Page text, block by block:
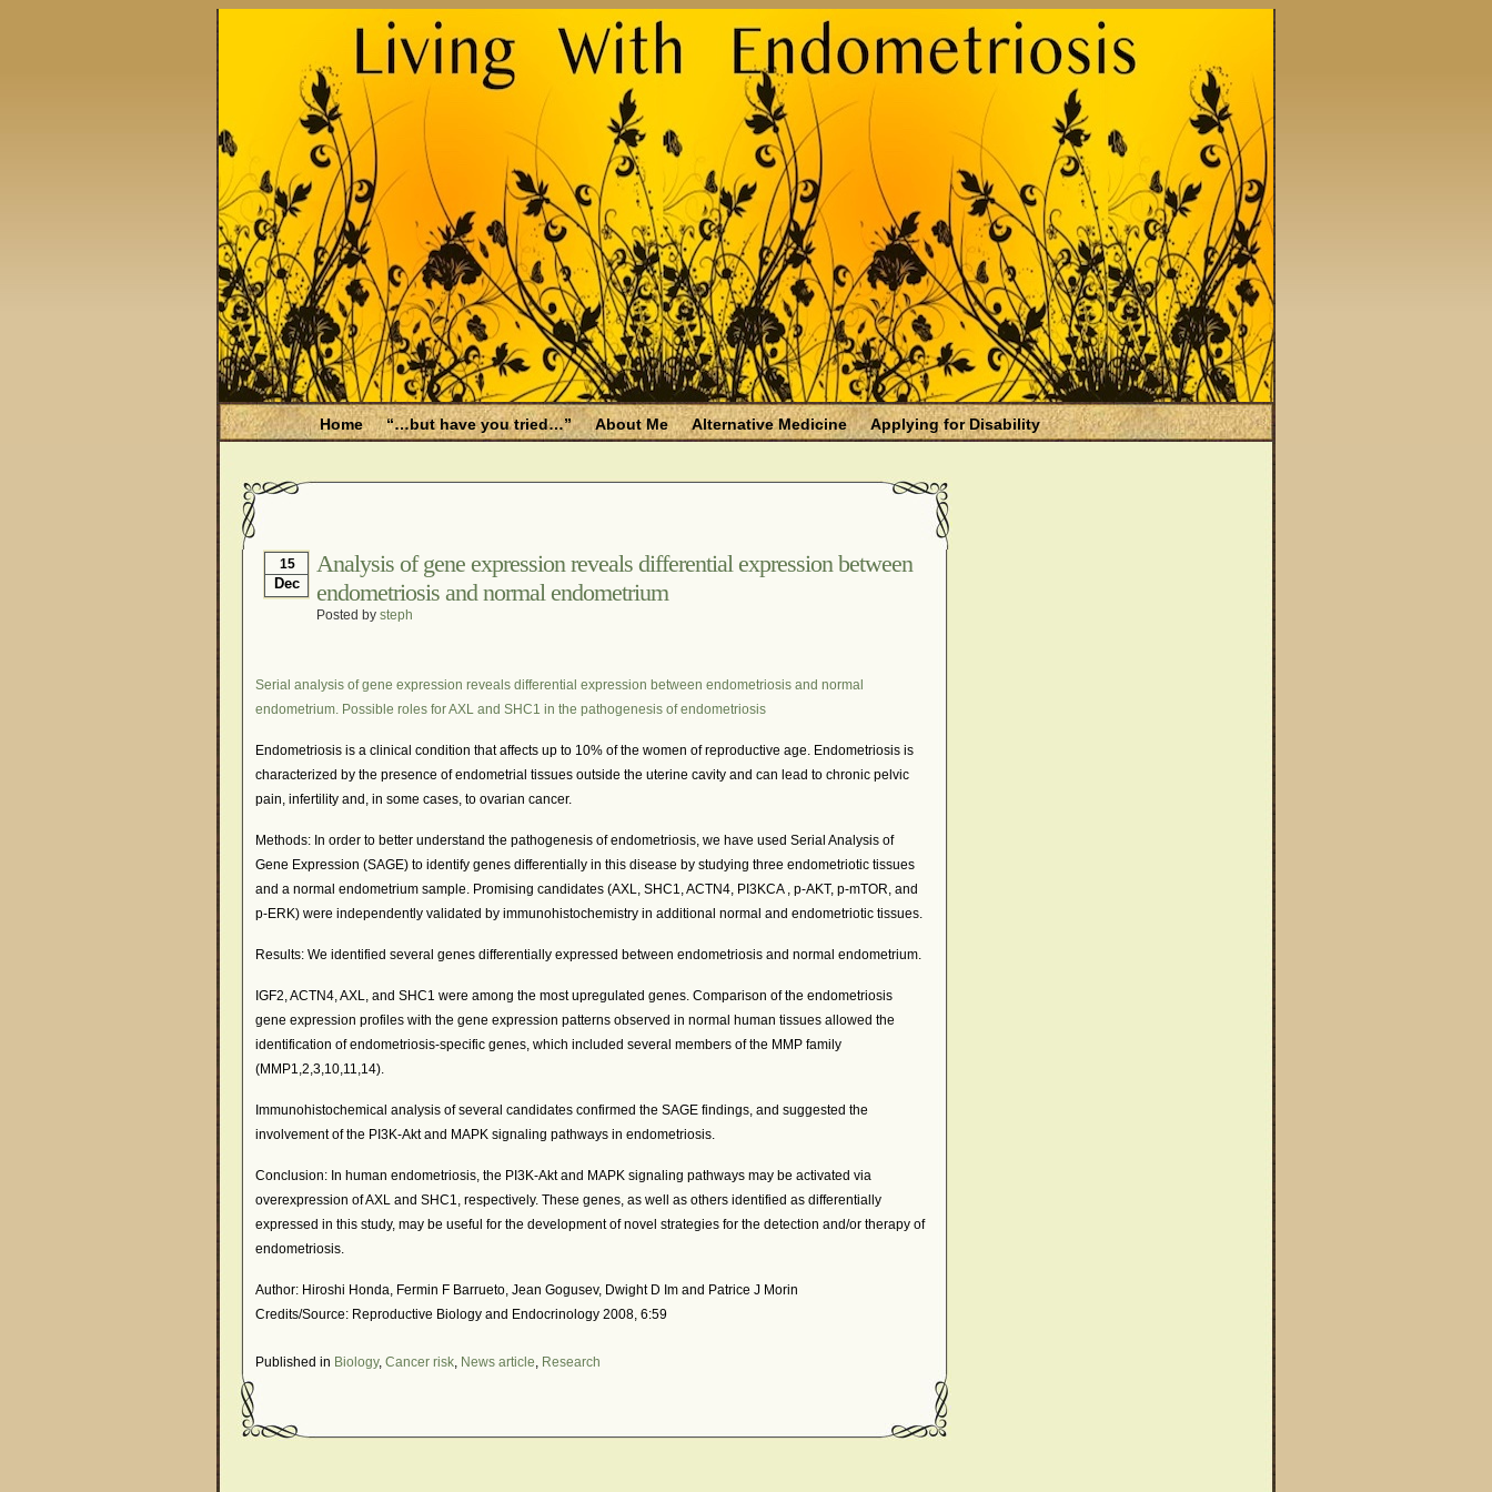
Home “…but have you tried…” About Me Alternative Medicine
Applying for Disability
Filing for Social Security Disability Insurance (SSDI)
Is Endometriosis A Cancer?
Job Discrimination
March is National Endometriosis Awareness Month
Myths About Endometriosis
Old Wives’ Tales
Organisations and Support Networks
Research and Medical Journals
Surgery We Are Not Seekers
What I Should Have Said
15
Dec
Analysis of gene expression reveals differential expression between
endometriosis and normal endometrium
Posted by steph
Serial analysis of gene expression reveals differential expression between endometriosis and normal
endometrium. Possible roles for AXL and SHC1 in the pathogenesis of endometriosis
Endometriosis is a clinical condition that affects up to 10% of the women of reproductive age. Endometriosis is
characterized by the presence of endometrial tissues outside the uterine cavity and can lead to chronic pelvic
pain, infertility and, in some cases, to ovarian cancer.
Methods: In order to better understand the pathogenesis of endometriosis, we have used Serial Analysis of
Gene Expression (SAGE) to identify genes differentially in this disease by studying three endometriotic tissues
and a normal endometrium sample. Promising candidates (AXL, SHC1, ACTN4, PI3KCA , p-AKT, p-mTOR, and
p-ERK) were independently validated by immunohistochemistry in additional normal and endometriotic tissues.
Results: We identified several genes differentially expressed between endometriosis and normal endometrium.
IGF2, ACTN4, AXL, and SHC1 were among the most upregulated genes. Comparison of the endometriosis
gene expression profiles with the gene expression patterns observed in normal human tissues allowed the
identification of endometriosis-specific genes, which included several members of the MMP family
(MMP1,2,3,10,11,14).
Immunohistochemical analysis of several candidates confirmed the SAGE findings, and suggested the
involvement of the PI3K-Akt and MAPK signaling pathways in endometriosis.
Conclusion: In human endometriosis, the PI3K-Akt and MAPK signaling pathways may be activated via
overexpression of AXL and SHC1, respectively. These genes, as well as others identified as differentially
expressed in this study, may be useful for the development of novel strategies for the detection and/or therapy of
endometriosis.
Author: Hiroshi Honda, Fermin F Barrueto, Jean Gogusev, Dwight D Im and Patrice J Morin
Credits/Source: Reproductive Biology and Endocrinology 2008, 6:59
Published in Biology, Cancer risk, News article, Research